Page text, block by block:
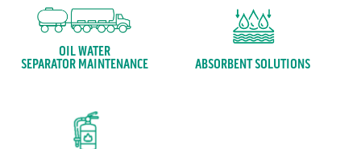
OIL WATER
SEPARATOR MAINTENANCE
ABSORBENT SOLUTIONS